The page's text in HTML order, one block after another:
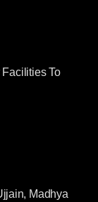
To
Madhya